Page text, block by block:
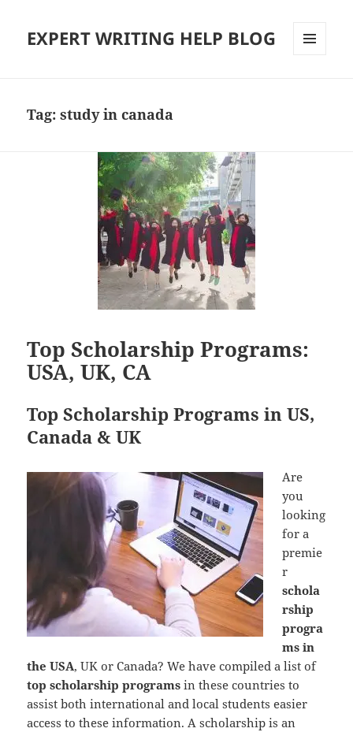
EXPERT WRITING HELP BLOG
Tag:study in canada
Top Scholarship Programs:
USA, UK, CA
Top Scholarship Programs in US,
Canada & UK
Are
you
looking
for a
premie
r
schola
rship
progra
ms in
the USA, UK or Canada? We have compiled a list of
top scholarship programs in these countries to
assist both international and local students easier
access to these information. A scholarship is an